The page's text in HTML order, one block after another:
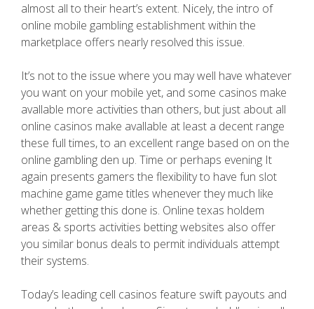
almost all to their heart’s extent. Nicely, the intro of
online mobile gambling establishment within the
marketplace offers nearly resolved this issue.
It’s not to the issue where you may well have whatever
you want on your mobile yet, and some casinos make
avallable more activities than others, but just about all
online casinos make avallable at least a decent range
these full times, to an excellent range based on on the
online gambling den up. Time or perhaps evening It
again presents gamers the flexibility to have fun slot
machine game game titles whenever they much like
whether getting this done is. Online texas holdem
areas & sports activities betting websites also offer
you similar bonus deals to permit individuals attempt
their systems.
Today’s leading cell casinos feature swift payouts and